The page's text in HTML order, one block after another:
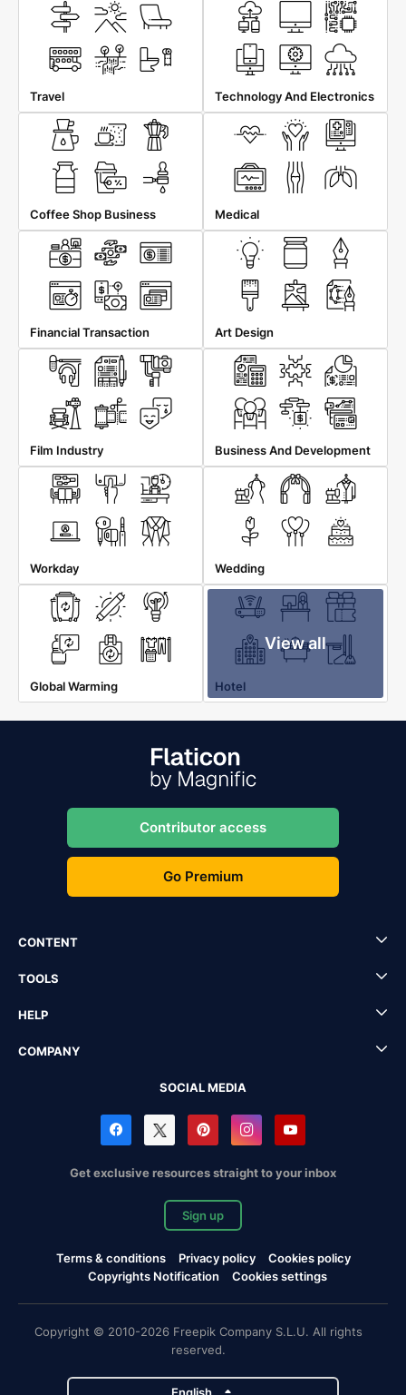
Travel Technology And Electronics
Coffee Shop Business Medical
Financial Transaction Art Design
Film Industry Business And Development
Workday Wedding
Global Warming
View all
Hotel
Contributor access
Go Premium
CONTENT
TOOLS
HELP
COMPANY
SOCIAL MEDIA
Get exclusive resources straight to your inbox
Sign up
Terms & conditions Privacy policy
Cookies policy
Copyrights Notification
Cookies settings
Copyright © 2010-2026 Freepik Company S.L.U. All rights
reserved.